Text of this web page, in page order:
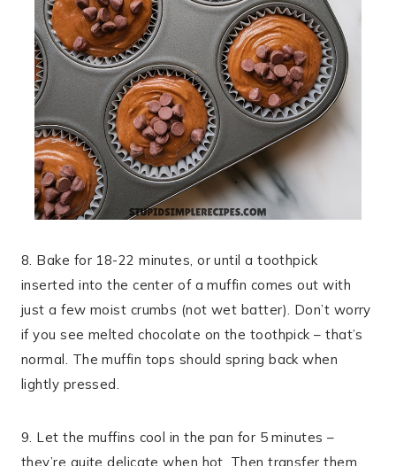
8. Bake for 18-22 minutes, or until a toothpick
inserted into the center of a muffin comes out with
just a few moist crumbs (not wet batter). Don’t worry
if you see melted chocolate on the toothpick – that’s
normal. The muffin tops should spring back when
lightly pressed.
9. Let the muffins cool in the pan for 5 minutes –
they’re quite delicate when hot. Then transfer them